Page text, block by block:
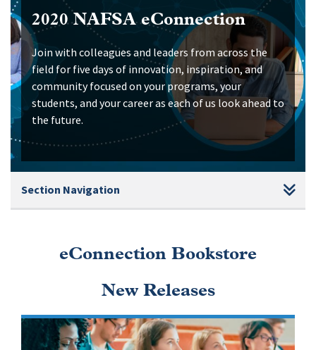
2020 NAFSA eConnection
Join with colleagues and leaders from across the
field for five days of innovation, inspiration, and
community focused on your programs, your
students, and your career as each of us look ahead to
the future.
Section Navigation
eConnection Bookstore
New Releases
Image